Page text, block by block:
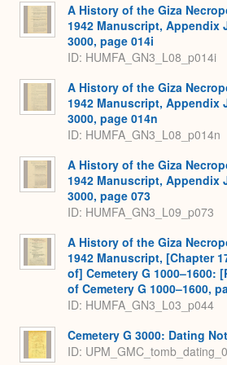
A History of the Giza
1942 Manuscript, Appendix
3000, page 014i
ID: HUMFA_GN3_L08_p014i
A History of the Giza
1942 Manuscript, Appendix
3000, page 014n
ID: HUMFA_GN3_L08_p014n
A History of the Giza
1942 Manuscript, Appendix
3000, page 073
ID: HUMFA_GN3_L09_p073
A History of the Giza
1942 Manuscript, [Chapter
of] Cemetery G 1000–1600:
of Cemetery G 1000–1600,
ID: HUMFA_GN3_L03_p044
Cemetery G 3000: Dating
ID: